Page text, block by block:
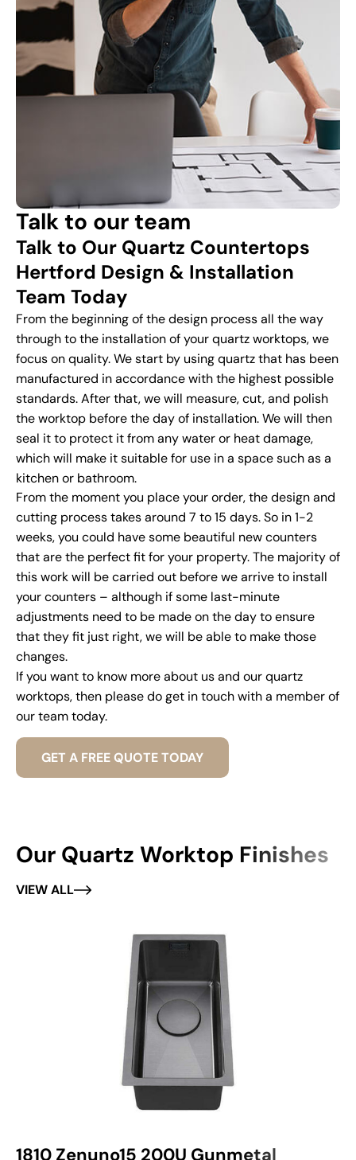
Talk to our team
Talk to Our Quartz Countertops
Hertford Design & Installation
Team Today
From the beginning of the design process all the way
through to the installation of your quartz worktops, we
focus on quality. We start by using quartz that has been
manufactured in accordance with the highest possible
standards. After that, we will measure, cut, and polish
the worktop before the day of installation. We will then
seal it to protect it from any water or heat damage,
which will make it suitable for use in a space such as a
kitchen or bathroom.
From the moment you place your order, the design and
cutting process takes around 7 to 15 days. So in 1-2
weeks, you could have some beautiful new counters
that are the perfect fit for your property. The majority of
this work will be carried out before we arrive to install
your counters – although if some last-minute
adjustments need to be made on the day to ensure
that they fit just right, we will be able to make those
changes.
If you want to know more about us and our quartz
worktops, then please do get in touch with a member of
our team today.
GET A FREE QUOTE TODAY
Our Quartz Worktop Finishes
VIEW ALL
1810 Zenuno15 200U Gunmetal